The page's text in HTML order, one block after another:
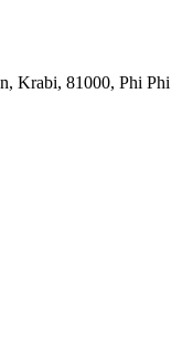
Krabi, 81000, Phi Phi